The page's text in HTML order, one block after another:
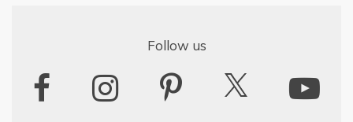
Follow us